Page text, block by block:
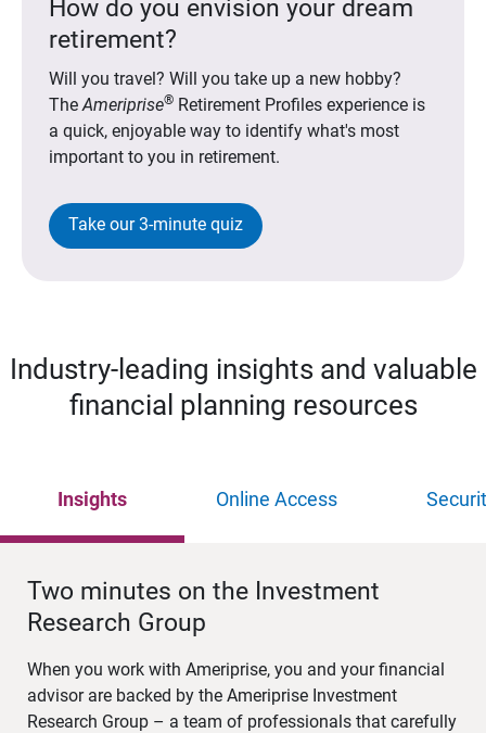
How do you envision your dream
retirement?
Will you travel? Will you take up a new hobby?
TheAmeriprise®Retirement Profiles experience is
a quick, enjoyable way to identify what's most
important to you in retirement.
Take our 3-minute quiz
Industry-leading insights and valuable
financial planning resources
Insights Online Access
Two minutes on the Investment
Research Group
When you work with Ameriprise, you and your financial
advisor are backed by the Ameriprise Investment
Research Group – a team of professionals that carefully